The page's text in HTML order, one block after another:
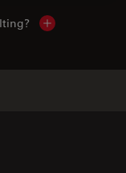
Show local